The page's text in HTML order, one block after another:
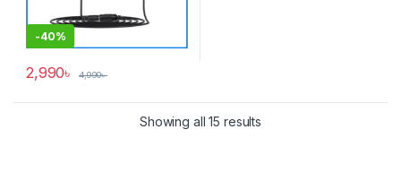
-40%
2,990৳ 4,990৳
Showing all 15 results